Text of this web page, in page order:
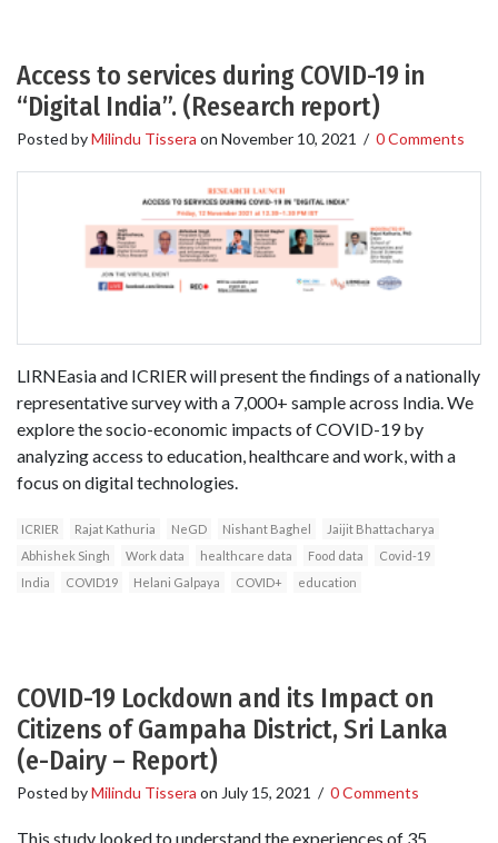
Access to services during COVID-19 in
“Digital India”. (Research report)
Posted byMilindu Tissera on November 10, 2021 / 0 Comments
LIRNEasia and ICRIER will present the findings of a nationally
representative survey with a 7,000+ sample across India. We
explore the socio-economic impacts of COVID-19 by
analyzing access to education, healthcare and work, with a
focus on digital technologies.
ICRIER Rajat Kathuria NeGD Nishant Baghel
Jaijit Bhattacharya
Abhishek Singh
Work data healthcare data Food data
Covid-19
India
COVID19 Helani Galpaya COVID+ education
COVID-19 Lockdown and its Impact on
Citizens of Gampaha District, Sri Lanka
(e-Dairy – Report)
Posted byMilindu Tissera on July 15, 2021 / 0 Comments
This study looked to understand the experiences of 35